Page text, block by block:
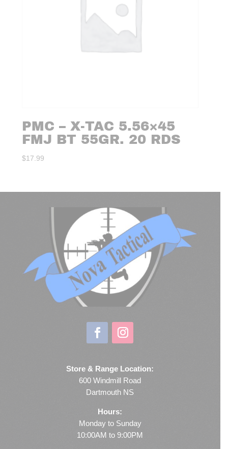
PMC – X-TAC 5.56×45
FMJ BT 55GR. 20 RDS
$17.99
Store & Range Location:
600 Windmill Road
Dartmouth NS
Hours:
Monday to Sunday
10:00AM to 9:00PM